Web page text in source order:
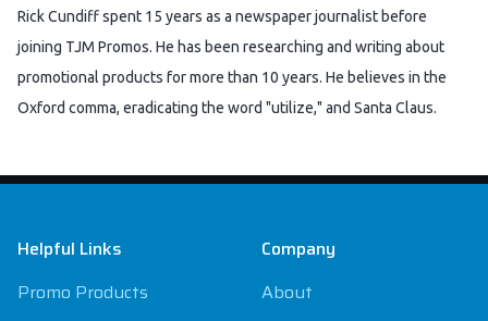
Rick Cundiff spent 15 years as a newspaper journalist before
joining TJM Promos. He has been researching and writing about
promotional products for more than 10 years. He believes in the
Oxford comma, eradicating the word "utilize," and Santa Claus.
Helpful Links
Promo Products
Company
About